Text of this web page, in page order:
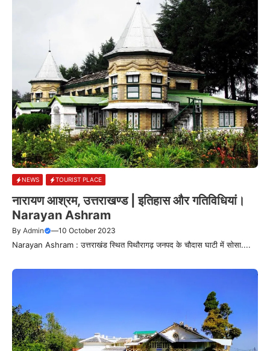
NEWS TOURIST PLACE
नारायण आश्रम, उत्तराखण्ड | इतिहास और गतिविधियां।
Narayan Ashram
By Admin —10 October 2023
Narayan Ashram : उत्तराखंड स्थित पिथौरागढ़ जनपद के चौदास घाटी में सोसा....